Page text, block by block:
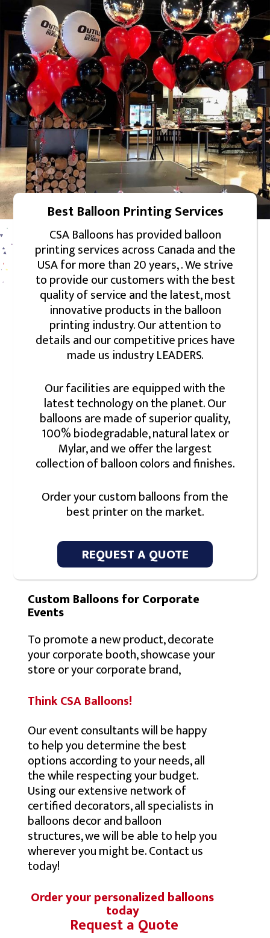
Best Balloon Printing Services
CSA Balloons has provided balloon
printing services across Canada and the
USA for more than 20 years, . We strive
to provide our customers with the best
quality of service and the latest, most
innovative products in the balloon
printing industry. Our attention to
details and our competitive prices have
made us industry LEADERS.
Our facilities are equipped with the
latest technology on the planet. Our
balloons are made of superior quality,
100% biodegradable, natural latex or
Mylar, and we offer the largest
collection of balloon colors and finishes.
Order your custom balloons from the
best printer on the market.
REQUEST A QUOTE
Custom Balloons for Corporate
Events
To promote a new product, decorate
your corporate booth, showcase your
store or your corporate brand,
Think CSA Balloons!
Our event consultants will be happy
to help you determine the best
options according to your needs, all
the while respecting your budget.
Using our extensive network of
certified decorators, all specialists in
balloons decor and balloon
structures, we will be able to help you
wherever you might be. Contact us
today!
Order your personalized balloons
today
Request a Quote